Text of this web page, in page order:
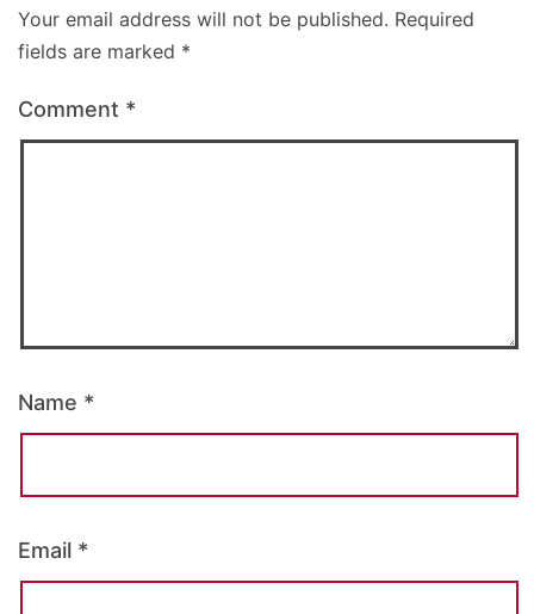
Your email address will not be published. Required
fields are marked *
Comment *
Name *
Email *